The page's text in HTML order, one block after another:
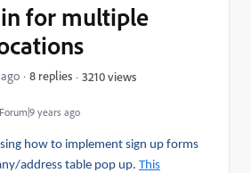
years ago
for multiple
8 replies 3210 views
how to implement sign up forms
address table pop up. This